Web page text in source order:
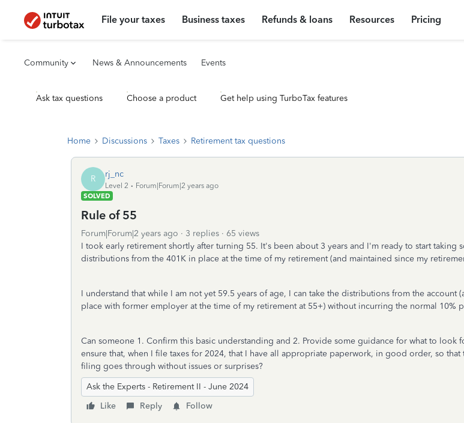
File your taxes Business taxes Refunds & loans Resources Pricing
Community News & Announcements Events
Ask tax questions Choose a product Get help using TurboTax features
Home Discussions Taxes Retirement tax questions
R rj_nc
Level 2
Forum|Forum|2 years ago
SOLVED
Rule of 55
Forum|Forum|2 years ago 3 replies
65 views
I took early retirement shortly after turning 55. It's been about 3 years and I'm ready to start taking
distributions from the 401K in place at the time of my retirement (and maintained since my
I understand that while I am not yet 59.5 years of age, I can take the distributions from the account
place with former employer at the time of my retirement at 55+) without incurring the normal 10%
Can someone 1. Confirm this basic understanding and 2. Provide some guidance for what to look
ensure that, when I file taxes for 2024, that I have all appropriate paperwork, in good order, so that
filing goes through without issues or surprises?
Ask the Experts - Retirement II - June 2024
Like
Reply Follow